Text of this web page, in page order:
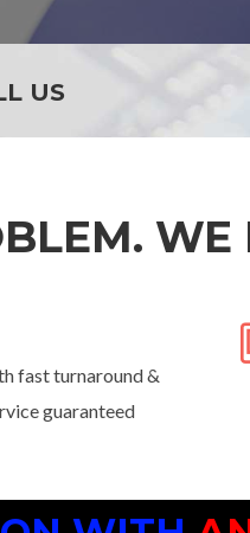
US
WE
fast turnaround &
guaranteed